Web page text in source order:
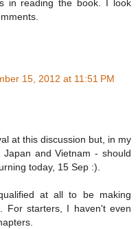
in reading the book. I look
15, 2012 at 11:51 PM
at this discussion but, in my
and Vietnam - should
today, 15 Sep :).
at all to be making
For starters, I haven't even